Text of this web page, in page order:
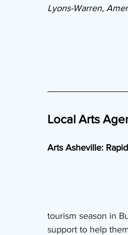
Lyons-Warren,
Local Arts
Arts Asheville:
tourism season in
support to help